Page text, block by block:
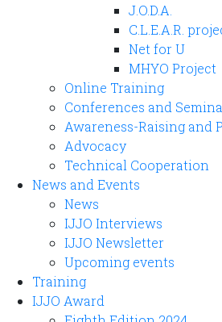
J.O.D.A.
C.L.E.A.R.
Net for U
MHYO Project
Online Training
Conferences and
Awareness-Raising and
Advocacy
Technical Cooperation
News and Events
News
IJJO Interviews
IJJO Newsletter
Upcoming events
Training
IJJO Award